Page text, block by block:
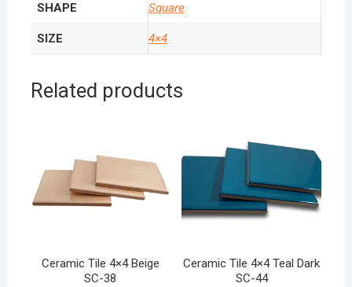
SHAPE Square
SIZE 4×4
Related products
Ceramic Tile 4×4 Beige
SC-38
Ceramic Tile 4×4 Teal Dark
SC-44